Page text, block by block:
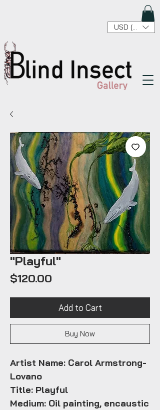
USD ($)
"Playful"
$120.00
Add to Cart
Buy Now
Artist Name: Carol Armstrong-
Lovano
Title: Playful
Medium: Oil painting, encaustic